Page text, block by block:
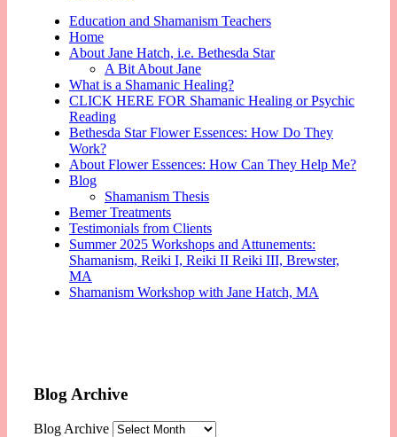
Education and Shamanism Teachers
Home
About Jane Hatch, i.e. Bethesda Star
A Bit About Jane
What is a Shamanic Healing?
CLICK HERE FOR Shamanic Healing or Psychic
Reading
Bethesda Star Flower Essences: How Do They
Work?
About Flower Essences: How Can They Help Me?
Blog
Shamanism Thesis
Bemer Treatments
Testimonials from Clients
Summer 2025 Workshops and Attunements:
Shamanism, Reiki I, Reiki II Reiki III, Brewster,
MA
Shamanism Workshop with Jane Hatch, MA
Blog Archive
Blog Archive